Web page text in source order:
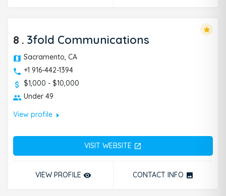
8 . 3fold Communications
Sacramento, CA
+1 916-442-1394
$1,000 - $10,000
Under 49
View profilearrow_right
VISIT WEBSITE open_in_new
VIEW PROFILE remove_red_eye CONTACT INFO photo
star